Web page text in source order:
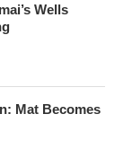
Wells
Mat Becomes